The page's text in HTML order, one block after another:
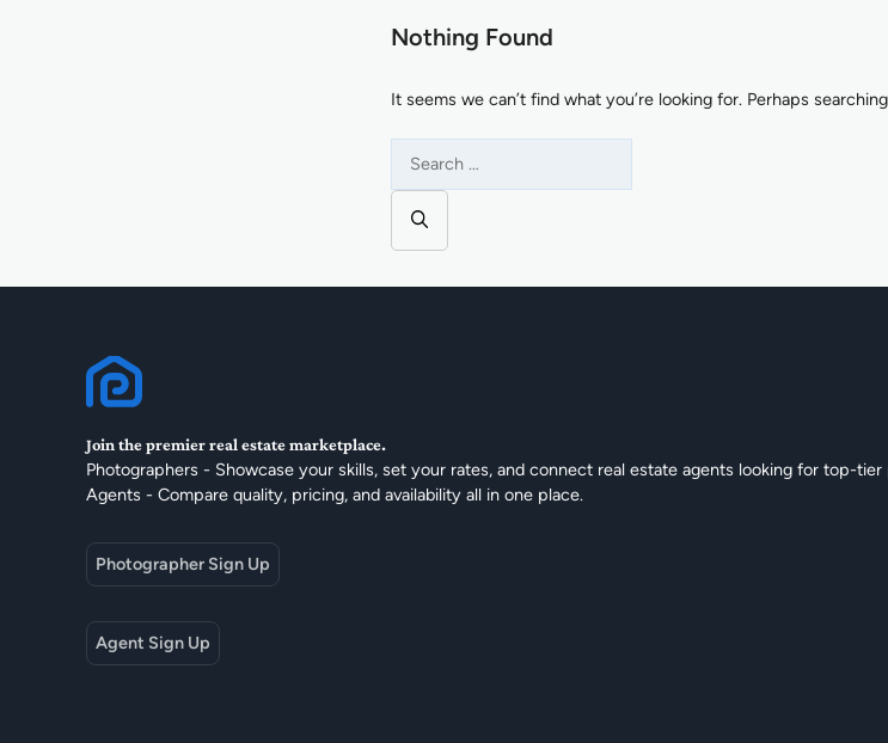
Nothing Found
It seems we can’t find what you’re looking for. Perhaps
for:
Join the premier real estate marketplace.
Photographers - Showcase your skills, set your rates, and connect real estate agents looking for top-
Agents - Compare quality, pricing, and availability all in one place.
Photographer Sign Up
Agent Sign Up